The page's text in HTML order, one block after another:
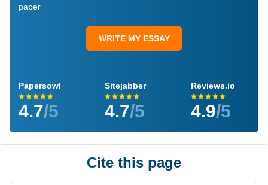
paper
WRITE MY ESSAY
Papersowl
4.7/5
Sitejabber
4.7/5
Reviews.io
4.9/5
Cite this page